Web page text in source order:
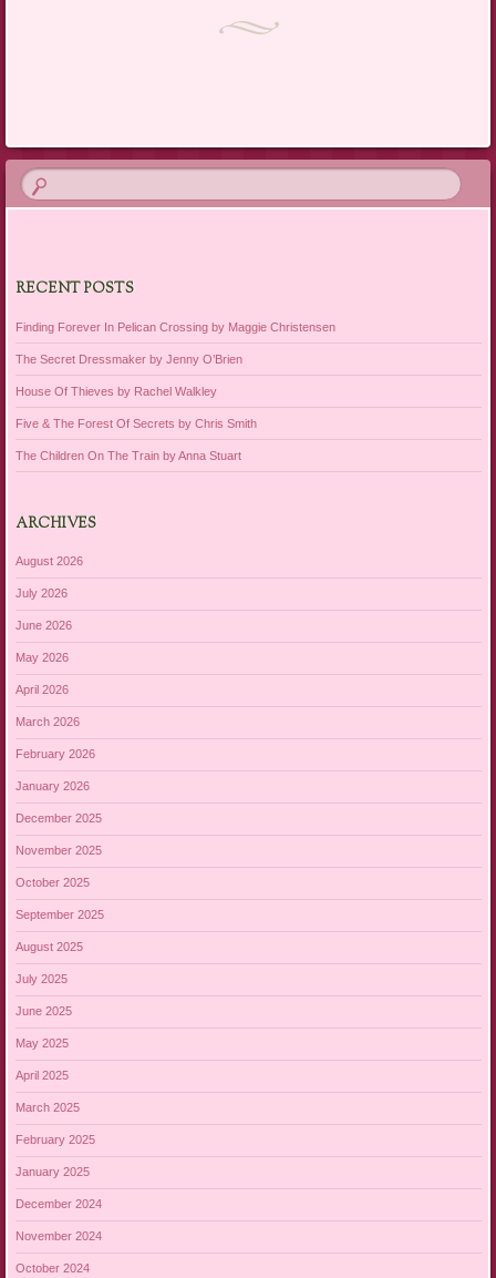
RECENT POSTS
Finding Forever In Pelican Crossing by Maggie Christensen
The Secret Dressmaker by Jenny O’Brien
House Of Thieves by Rachel Walkley
Five & The Forest Of Secrets by Chris Smith
The Children On The Train by Anna Stuart
ARCHIVES
August 2026
July 2026
June 2026
May 2026
April 2026
March 2026
February 2026
January 2026
December 2025
November 2025
October 2025
September 2025
August 2025
July 2025
June 2025
May 2025
April 2025
March 2025
February 2025
January 2025
December 2024
November 2024
October 2024